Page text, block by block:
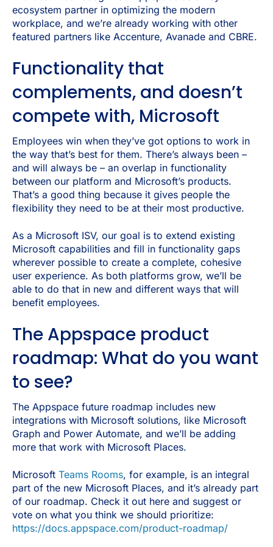
ecosystem partner in optimizing the modern
workplace, and we’re already working with other
featured partners like Accenture, Avanade and CBRE.
Functionality that
complements, and doesn’t
compete with, Microsoft
Employees win when they’ve got options to work in
the way that’s best for them. There’s always been –
and will always be – an overlap in functionality
between our platform and Microsoft’s products.
That’s a good thing because it gives people the
flexibility they need to be at their most productive.
As a Microsoft ISV, our goal is to extend existing
Microsoft capabilities and fill in functionality gaps
wherever possible to create a complete, cohesive
user experience. As both platforms grow, we’ll be
able to do that in new and different ways that will
benefit employees.
The Appspace product
roadmap: What do you want
to see?
The Appspace future roadmap includes new
integrations with Microsoft solutions, like Microsoft
Graph and Power Automate, and we’ll be adding
more that work with Microsoft Places.
Microsoft Teams Rooms, for example, is an integral
part of the new Microsoft Places, and it’s already part
of our roadmap. Check it out here and suggest or
vote on what you think we should prioritize:
https://docs.appspace.com/product-roadmap/